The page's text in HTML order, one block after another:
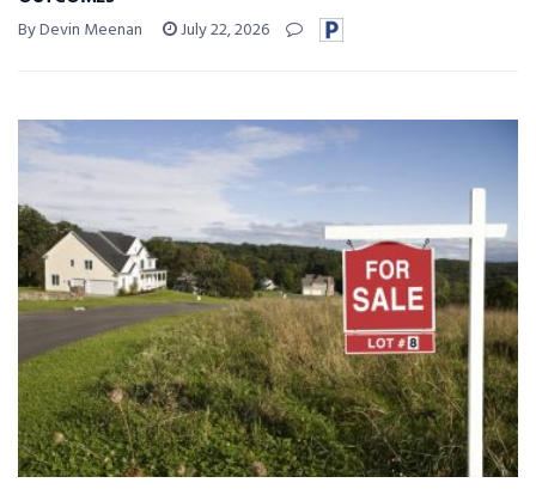
By Devin Meenan July 22, 2026